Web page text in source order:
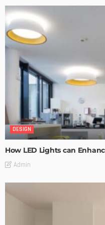
DESIGN
How LED Lights can
Admin